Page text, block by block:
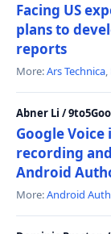
Facing US
plans to
reports
More:Ars Technica,
Abner Li /
Google
recording
Android
More:Android